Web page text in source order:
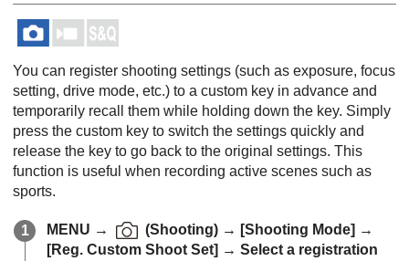
You can register shooting settings (such as exposure, focus
setting, drive mode, etc.) to a custom key in advance and
temporarily recall them while holding down the key. Simply
press the custom key to switch the settings quickly and
release the key to go back to the original settings. This
function is useful when recording active scenes such as
sports.
MENU → (Shooting) → [Shooting Mode] →
[Reg. Custom Shoot Set] → Select a registration